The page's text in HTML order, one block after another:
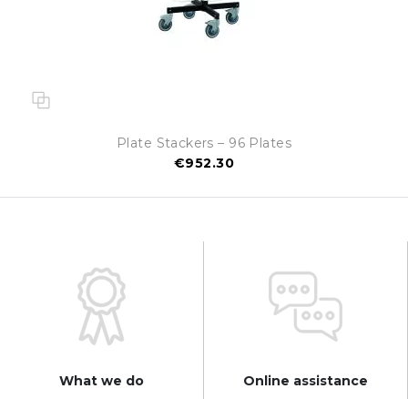
Plate Stackers – 96 Plates
€952.30
What we do Online assistance